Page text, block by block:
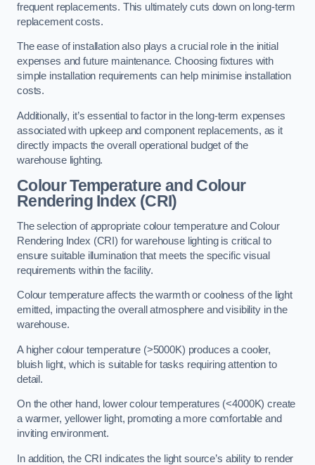
frequent replacements. This ultimately cuts down on long-term
replacement costs.
The ease of installation also plays a crucial role in the initial
expenses and future maintenance. Choosing fixtures with
simple installation requirements can help minimise installation
costs.
Additionally, it’s essential to factor in the long-term expenses
associated with upkeep and component replacements, as it
directly impacts the overall operational budget of the
warehouse lighting.
Colour Temperature and Colour
Rendering Index (CRI)
The selection of appropriate colour temperature and Colour
Rendering Index (CRI) for warehouse lighting is critical to
ensure suitable illumination that meets the specific visual
requirements within the facility.
Colour temperature affects the warmth or coolness of the light
emitted, impacting the overall atmosphere and visibility in the
warehouse.
A higher colour temperature (>5000K) produces a cooler,
bluish light, which is suitable for tasks requiring attention to
detail.
On the other hand, lower colour temperatures (<4000K) create
a warmer, yellower light, promoting a more comfortable and
inviting environment.
In addition, the CRI indicates the light source’s ability to render